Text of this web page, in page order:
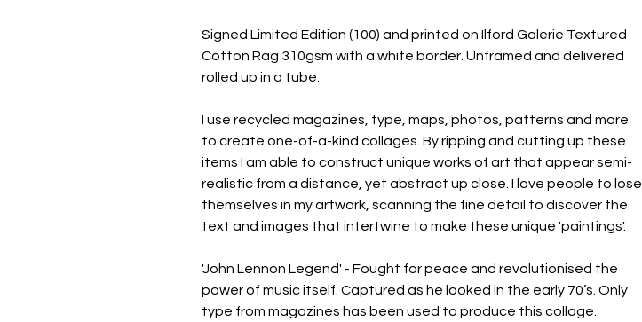
Signed Limited Edition (100) and printed on Ilford Galerie Textured
Cotton Rag 310gsm with a white border. Unframed and delivered
rolled up in a tube.
I use recycled magazines, type, maps, photos, patterns and more
to create one-of-a-kind collages. By ripping and cutting up these
items I am able to construct unique works of art that appear semi-
realistic from a distance, yet abstract up close. I love people to lose
themselves in my artwork, scanning the fine detail to discover the
text and images that intertwine to make these unique 'paintings'.
'John Lennon Legend' - Fought for peace and revolutionised the
power of music itself. Captured as he looked in the early 70’s. Only
type from magazines has been used to produce this collage.